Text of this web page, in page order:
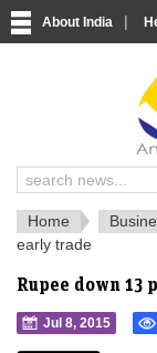
About India |
Home
early trade
Rupee down
Jul 8, 2015